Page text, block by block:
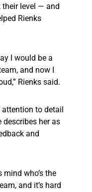
their level — and
Rienks
I would be a
and now I
Rienks said.
attention to detail
describes her as
and
mind who’s the
and it’s hard